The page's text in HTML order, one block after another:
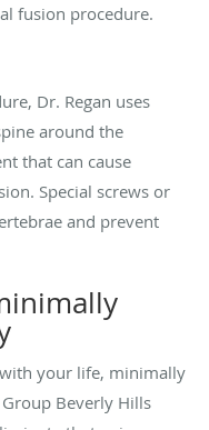
fusion procedure.
Dr. Regan uses
around the
that can cause
Special screws or
and prevent
your life, minimally
Beverly Hills